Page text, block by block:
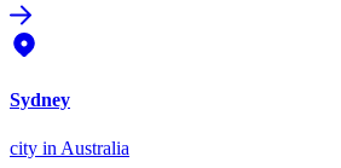
Sydney
city in Australia